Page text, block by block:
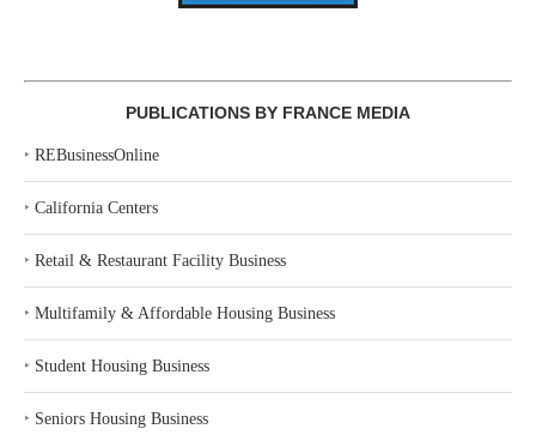
PUBLICATIONS BY FRANCE MEDIA
‣ REBusinessOnline
‣ California Centers
‣ Retail & Restaurant Facility Business
‣ Multifamily & Affordable Housing Business
‣ Student Housing Business
‣ Seniors Housing Business